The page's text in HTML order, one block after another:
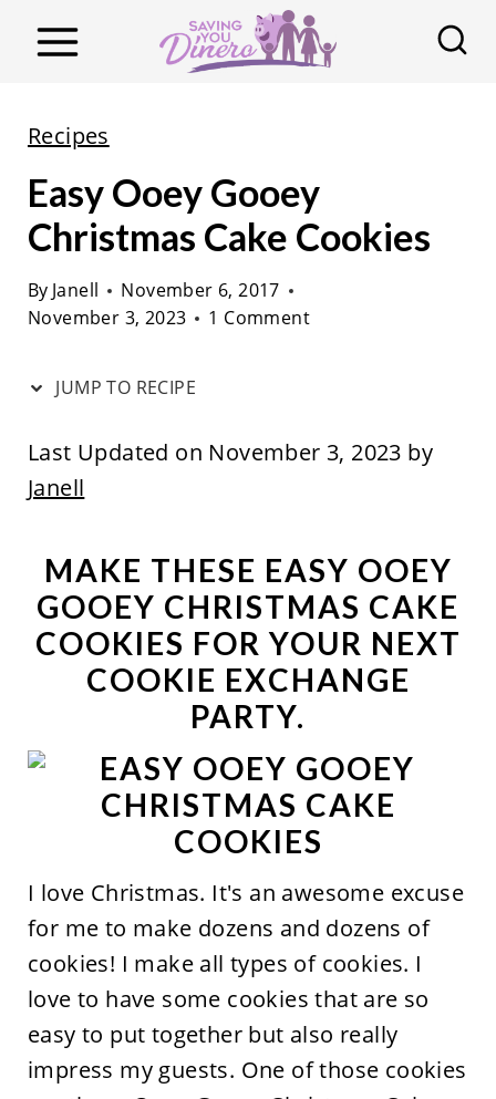
Recipes
Easy Ooey Gooey
Christmas Cake Cookies
By Janell
November 6, 2017
November 3, 2023
1 Comment
JUMP TO RECIPE
Last Updated on November 3, 2023 by
Janell
MAKE THESE EASY OOEY
GOOEY CHRISTMAS CAKE
COOKIES FOR YOUR NEXT
COOKIE EXCHANGE
PARTY.
I love Christmas. It's an awesome excuse
for me to make dozens and dozens of
cookies! I make all types of cookies. I
love to have some cookies that are so
easy to put together but also really
impress my guests. One of those cookies